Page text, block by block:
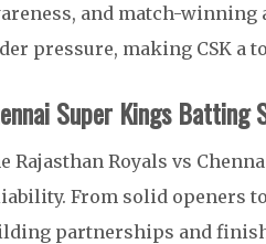
and match-
pressure, making CSK a
Super Kings Batting
Rajasthan Royals vs
From solid openers
partnerships and